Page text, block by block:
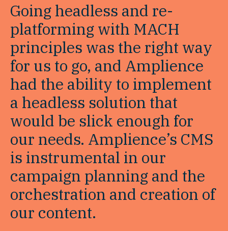
Going headless and re-
platforming with MACH
principles was the right way
for us to go, and Amplience
had the ability to implement
a headless solution that
would be slick enough for
our needs. Amplience’s CMS
is instrumental in our
campaign planning and the
orchestration and creation of
our content.